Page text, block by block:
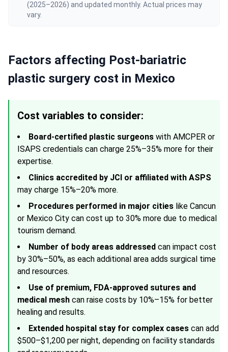
(2025–2026) and updated monthly. Actual prices may
vary.
Factors affecting Post-bariatric
plastic surgery cost in Mexico
Cost variables to consider:
Board-certified plastic surgeons with AMCPER or
ISAPS credentials can charge 25%–35% more for their
expertise.
Clinics accredited by JCI or affiliated with ASPS
may charge 15%–20% more.
Procedures performed in major cities like Cancun
or Mexico City can cost up to 30% more due to medical
tourism demand.
Number of body areas addressed can impact cost
by 30%–50%, as each additional area adds surgical time
and resources.
Use of premium, FDA-approved sutures and
medical mesh can raise costs by 10%–15% for better
healing and results.
Extended hospital stay for complex cases can add
$500–$1,200 per night, depending on facility standards